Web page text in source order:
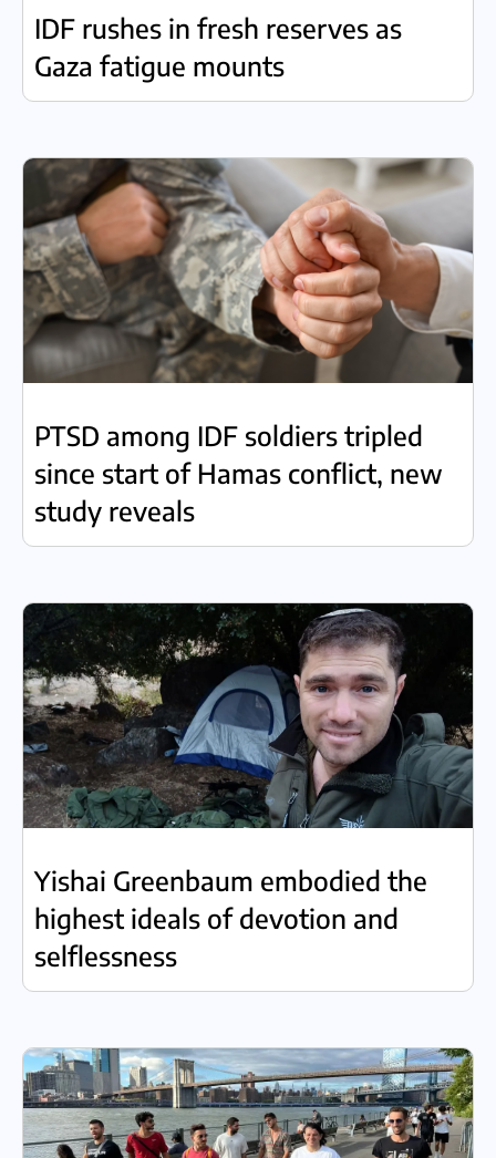
IDF rushes in fresh reserves as
Gaza fatigue mounts
PTSD among IDF soldiers tripled
since start of Hamas conflict, new
study reveals
Yishai Greenbaum embodied the
highest ideals of devotion and
selflessness